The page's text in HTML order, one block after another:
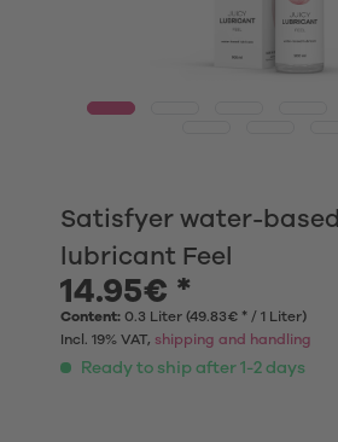
Satisfyer water-based
lubricant Feel
14.95€ *
Content: 0.3 Liter (49.83€ * / 1 Liter)
Incl. 19% VAT, shipping and handling
Ready to ship after 1-2 days